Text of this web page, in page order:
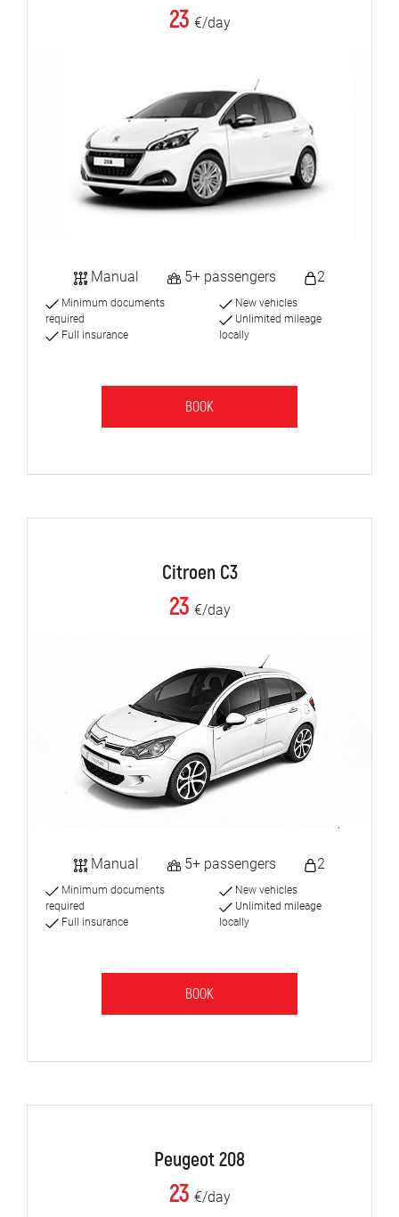
23 €/day
Manual 5+ passengers 2
Minimum documents
required
Full insurance
New vehicles
Unlimited mileage
locally
BOOK
Citroen C3
23 €/day
Manual 5+ passengers 2
Minimum documents
required
Full insurance
New vehicles
Unlimited mileage
locally
BOOK
Peugeot 208
23 €/day